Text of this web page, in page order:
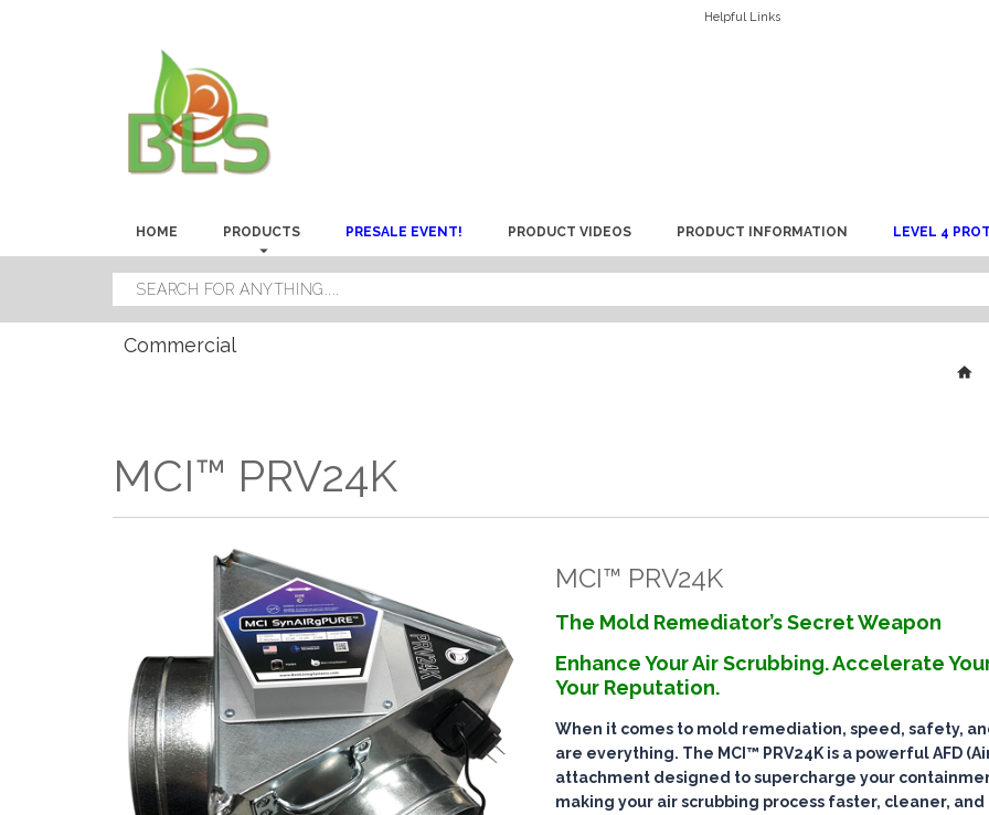
Helpful Links
HOME PRODUCTS PRESALE EVENT! PRODUCT VIDEOS PRODUCT INFORMATION LEVEL 4
Commercial
MCI™ PRV24K
MCI™ PRV24K
The Mold Remediator’s Secret Weapon
Enhance Your Air Scrubbing. Accelerate
Your Reputation.
When it comes to mold remediation,speed, safety,
are everything. The MCI™ PRV24K is a powerful AFD
attachment designed tosupercharge your
making your air scrubbing process faster, cleaner,